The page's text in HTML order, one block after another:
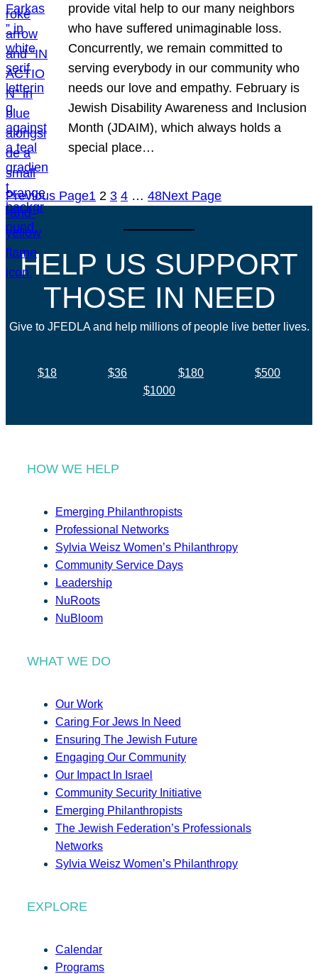
provide vital help to our many neighbors
who have suffered unimaginable loss.
Concurrently, we remain committed to
serving everybody in our community who
needs our love and empathy. February is
Jewish Disability Awareness and Inclusion
Month (JDAIM), which always holds a
special place…
Previous Page1 2 3 4 … 48Next Page
HELP US SUPPORT
THOSE IN NEED
Give to JFEDLA and help millions of people live better lives.
$18 $36 $180
$500
$1000
HOW WE HELP
Emerging Philanthropists
Professional Networks
Sylvia Weisz Women’s Philanthropy
Community Service Days
Leadership
NuRoots
NuBloom
WHAT WE DO
Our Work
Caring For Jews In Need
Ensuring The Jewish Future
Engaging Our Community
Our Impact In Israel
Community Security Initiative
Emerging Philanthropists
The Jewish Federation’s Professionals
Networks
Sylvia Weisz Women’s Philanthropy
EXPLORE
Calendar
Programs